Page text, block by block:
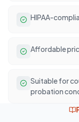
HIPAA-
Affordable
Suitable for
probation